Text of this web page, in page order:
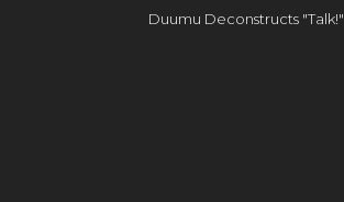
Duumu Deconstructs "Talk!"